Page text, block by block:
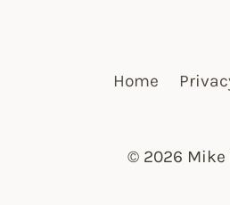
Home
© 2026 Mike